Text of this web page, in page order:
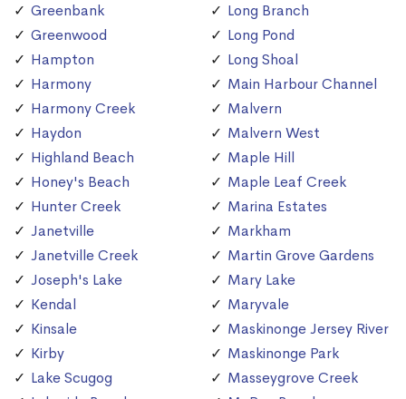
Greenbank
Greenwood
Hampton
Harmony
Harmony Creek
Haydon
Highland Beach
Honey's Beach
Hunter Creek
Janetville
Janetville Creek
Joseph's Lake
Kendal
Kinsale
Kirby
Lake Scugog
Long Branch
Long Pond
Long Shoal
Main Harbour Channel
Malvern
Malvern West
Maple Hill
Maple Leaf Creek
Marina Estates
Markham
Martin Grove Gardens
Mary Lake
Maryvale
Maskinonge Jersey River
Maskinonge Park
Masseygrove Creek